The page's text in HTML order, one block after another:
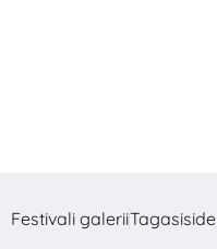
Festivali galeriiTagasiside